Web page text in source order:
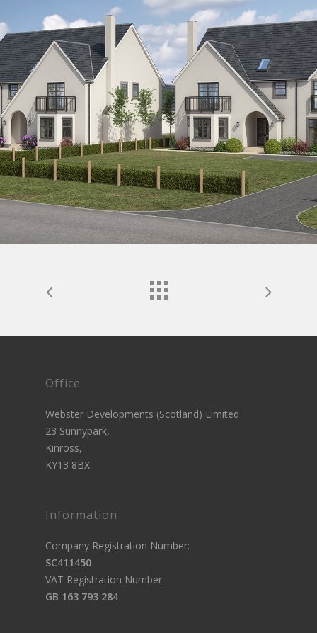
Office
Webster Developments (Scotland) Limited
23 Sunnypark,
Kinross,
KY13 8BX
Information
Company Registration Number:
SC411450
VAT Registration Number:
GB 163 793 284